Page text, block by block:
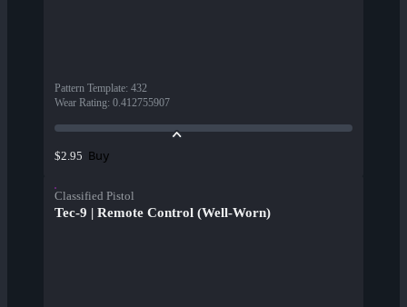
Pattern Template: 432
Wear Rating: 0.412755907
$2.95 Buy
Classified Pistol
Tec-9 | Remote Control (Well-Worn)